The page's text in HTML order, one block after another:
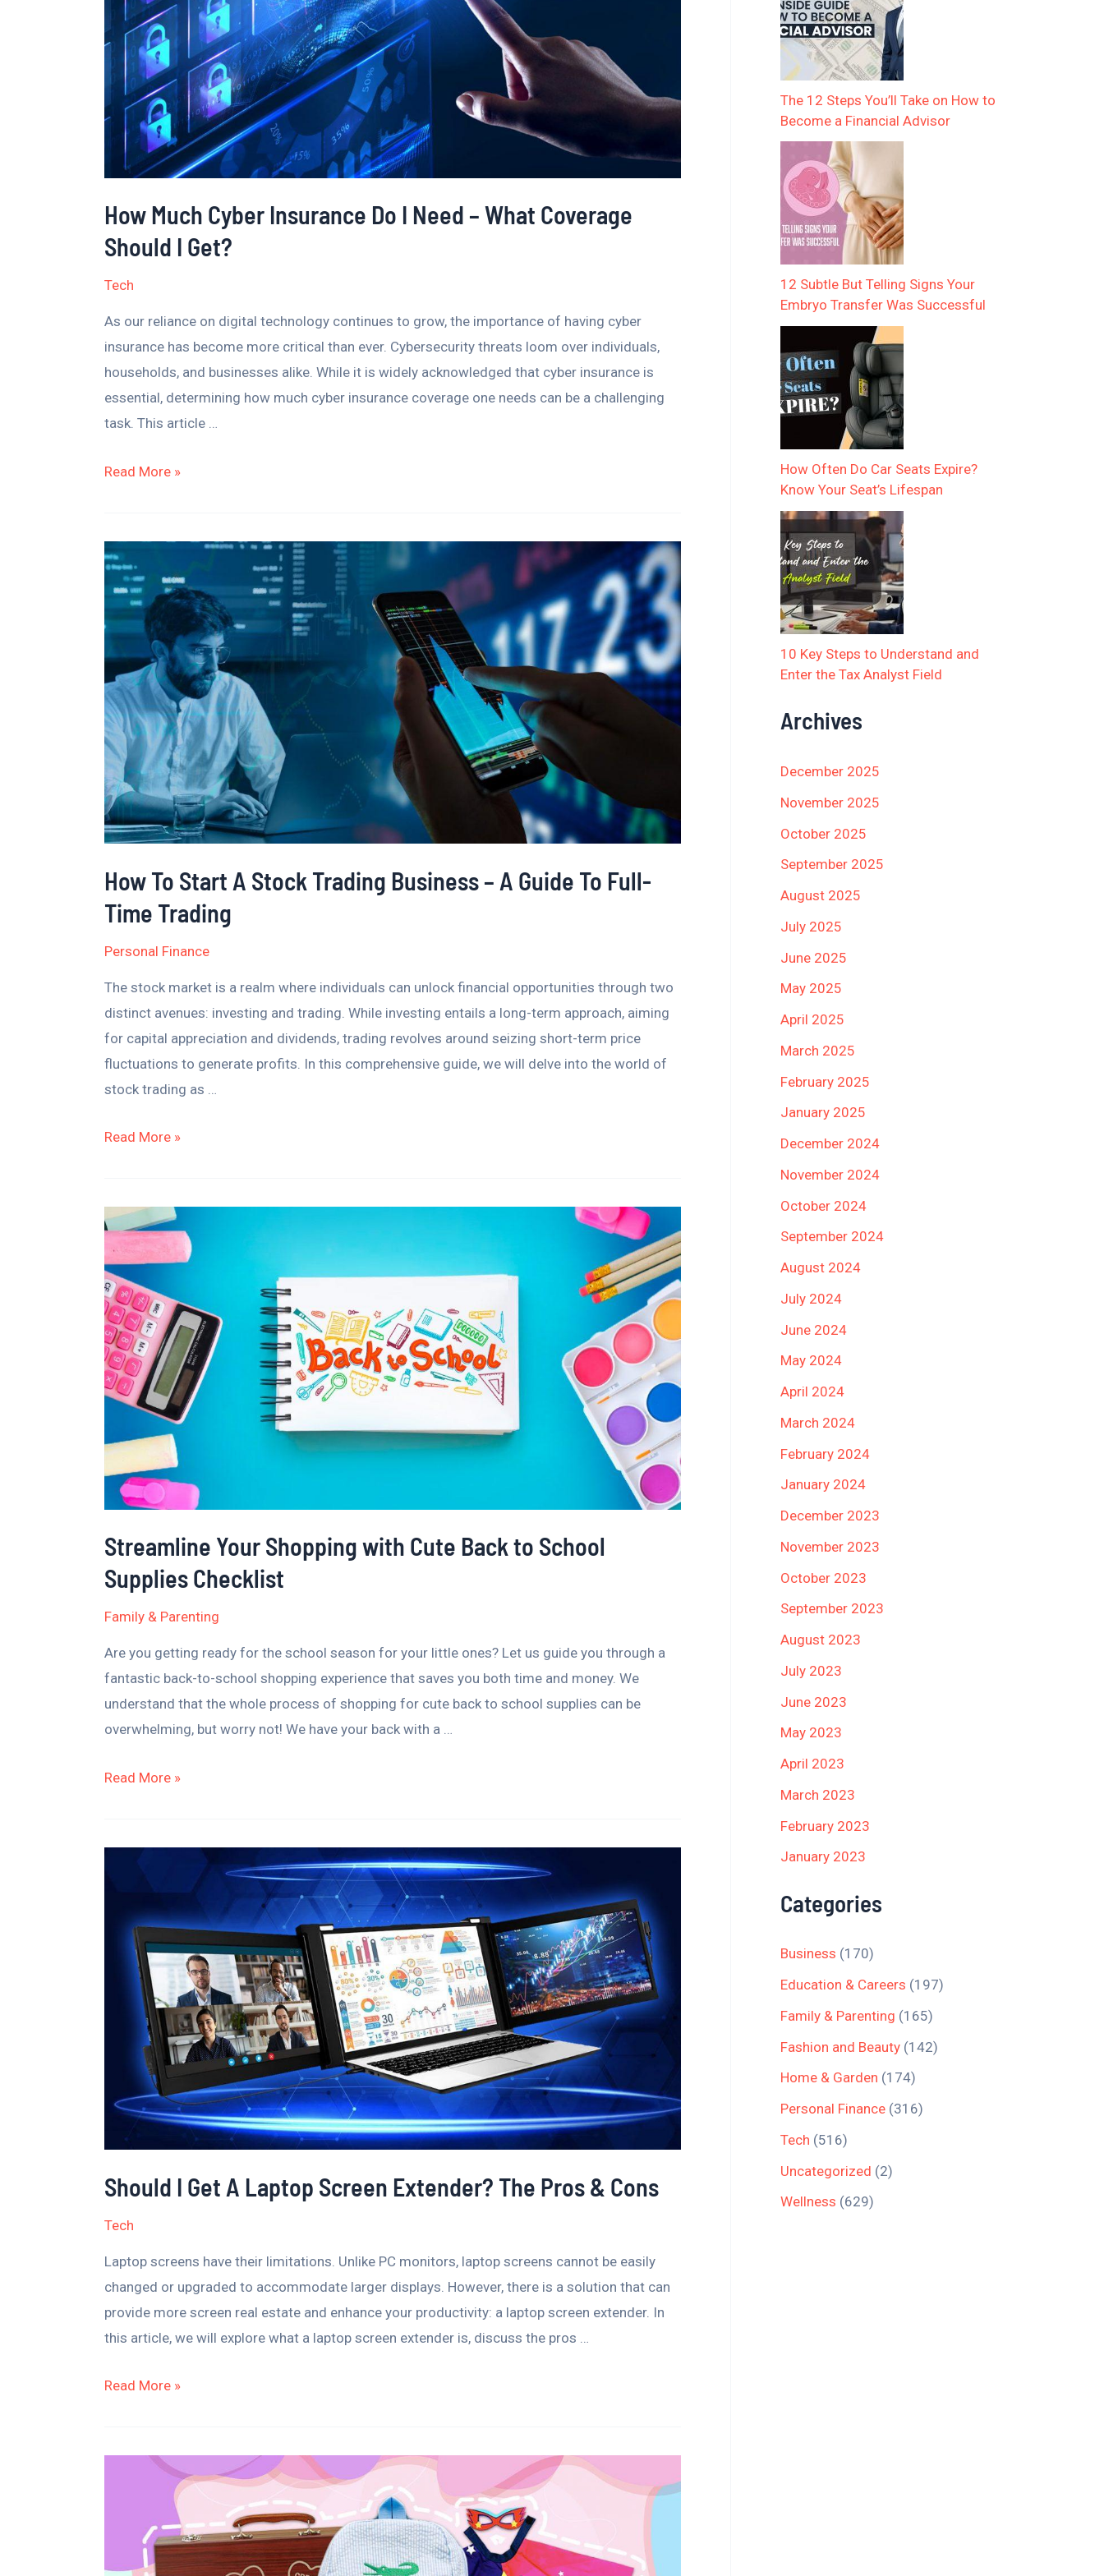
How Much Cyber Insurance Do I Need – What Coverage
Should I Get?
Tech
As our reliance on digital technology continues to grow, the importance of having cyber
insurance has become more critical than ever. Cybersecurity threats loom over individuals,
households, and businesses alike. While it is widely acknowledged that cyber insurance is
essential, determining how much cyber insurance coverage one needs can be a challenging
task. This article …
Need
What
Coverage
Should
Read More »
How To Start A Stock Trading Business – A Guide To Full-
Time Trading
Personal Finance
The stock market is a realm where individuals can unlock financial opportunities through two
distinct avenues: investing and trading. While investing entails a long-term approach, aiming
for capital appreciation and dividends, trading revolves around seizing short-term price
fluctuations to generate profits. In this comprehensive guide, we will delve into the world of
stock trading as …
How
Start
A
Stock
Trading
Business
–
A
Guide
To
Full-
Trading
Read More »
Streamline Your Shopping with Cute Back to School
Supplies Checklist
Family & Parenting
Are you getting ready for the school season for your little ones? Let us guide you through a
fantastic back-to-school shopping experience that saves you both time and money. We
understand that the whole process of shopping for cute back to school supplies can be
overwhelming, but worry not! We have your back with a …
Streamline
Shopping
with
Cute
Back
to
School
Checklist
Read More »
Should I Get A Laptop Screen Extender? The Pros & Cons
Tech
Laptop screens have their limitations. Unlike PC monitors, laptop screens cannot be easily
changed or upgraded to accommodate larger displays. However, there is a solution that can
provide more screen real estate and enhance your productivity: a laptop screen extender. In
this article, we will explore what a laptop screen extender is, discuss the pros …
Should
Laptop
Screen
Extender?
Cons
Read More »
Personalized
for
The 12 Steps You’ll Take on How to
Become a Financial Advisor
12 Subtle But Telling Signs Your
Embryo Transfer Was Successful
How Often Do Car Seats Expire?
Know Your Seat’s Lifespan
10 Key Steps to Understand and
Enter the Tax Analyst Field
Archives
December 2025
November 2025
October 2025
September 2025
August 2025
July 2025
June 2025
May 2025
April 2025
March 2025
February 2025
January 2025
December 2024
November 2024
October 2024
September 2024
August 2024
July 2024
June 2024
May 2024
April 2024
March 2024
February 2024
January 2024
December 2023
November 2023
October 2023
September 2023
August 2023
July 2023
June 2023
May 2023
April 2023
March 2023
February 2023
January 2023
Categories
Business (170)
Education & Careers (197)
Family & Parenting (165)
Fashion and Beauty (142)
Home & Garden (174)
Personal Finance (316)
Tech (516)
Uncategorized (2)
Wellness (629)